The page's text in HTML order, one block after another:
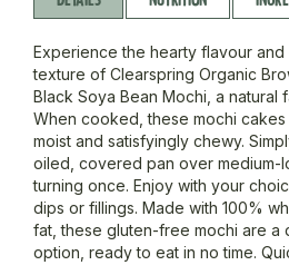
Experience the hearty flavour
texture of Clearspring Organic
Black Soya Bean Mochi, a natural
When cooked, these mochi
moist and satisfyingly chewy.
oiled, covered pan over medium-
turning once. Enjoy with your
dips or fillings. Made with 100%
fat, these gluten-free mochi are a
option, ready to eat in no time.